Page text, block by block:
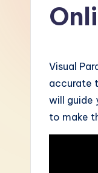
Visual
accurate
will guide
to make